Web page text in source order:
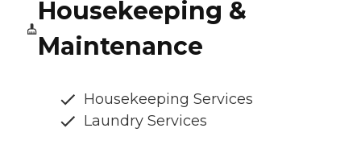
Housekeeping &
Maintenance
Housekeeping Services
Laundry Services